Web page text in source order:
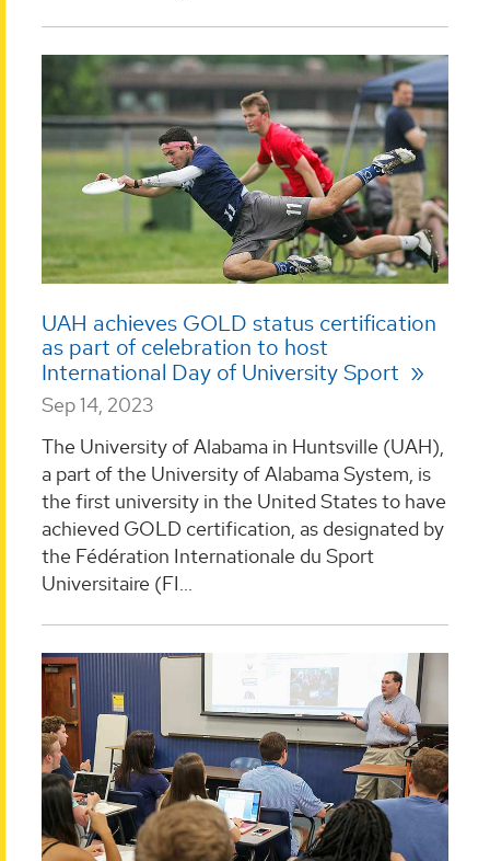
UAH achieves GOLD status certification
as part of celebration to host
International Day of University Sport
Sep 14, 2023
The University of Alabama in Huntsville (UAH),
a part of the University of Alabama System, is
the first university in the United States to have
achieved GOLD certification, as designated by
the Fédération Internationale du Sport
Universitaire (FI...